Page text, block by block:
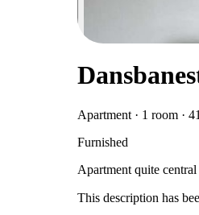
Apartment · 1 room ·
Furnished
Apartment quite
This description has